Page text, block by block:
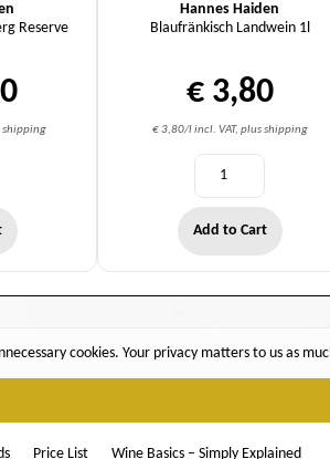
Reserve
shipping
Hannes Haiden
Blaufränkisch Landwein 1l
€ 3,80
€ 3,80/l incl. VAT, plus shipping
Add to Cart
cookies. Your privacy matters to us as
Price List Wine Basics – Simply Explained